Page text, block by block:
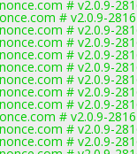
# v2.0.9-
# v2.0.9-2816
# v2.0.9-
# v2.0.9-
# v2.0.9-
# v2.0.9-
# v2.0.9-
# v2.0.9-
# v2.0.9-
# v2.0.9-2816
# v2.0.9-
# v2.0.9-